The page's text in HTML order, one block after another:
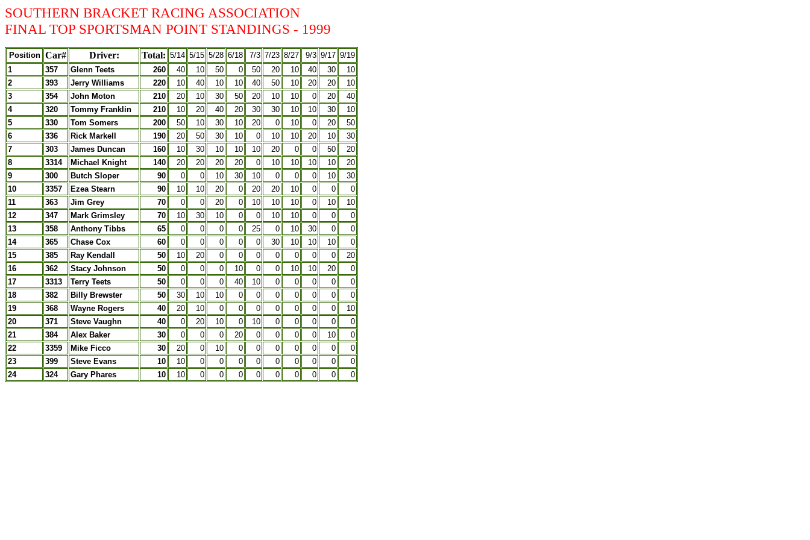
SOUTHERN BRACKET RACING ASSOCIATION
FINAL TOP SPORTSMAN POINT STANDINGS - 1999
Position Car# Driver: Total: 5/14 5/15 5/28 6/18 7/3 7/23 8/27 9/3 9/17 9/19
1
357 Glenn Teets 260 40 10 50 0 50 20 10 40 30
10
2
393 Jerry Williams 220 10 40 10 10 40 50 10 20 20
10
3
354 John Moton 210 20 10 30 50 20 10 10 0 20
40
4
320 Tommy Franklin 210 10 20 40 20 30 30 10 10 30
10
5
330 Tom Somers 200 50 10 30 10 20 0 10 0 20
50
6
336 Rick Markell 190 20 50 30 10 0 10 10 20 10
30
7
303 James Duncan 160 10 30 10 10 10 20 0 0 50
20
8
3314 Michael Knight 140 20 20 20 20 0 10 10 10 10
20
9
300 Butch Sloper 90 0 0 10 30 10 0 0 0 10
30
10
3357 Ezea Stearn 90 10 10 20 0 20 20 10 0 0
0
11
363 Jim Grey 70 0 0 20 0 10 10 10 0 10
10
12
347 Mark Grimsley 70 10 30 10 0 0 10 10 0 0
0
13
358 Anthony Tibbs 65 0 0 0 0 25 0 10 30 0
0
14
365 Chase Cox 60 0 0 0 0 0 30 10 10 10
0
15
385 Ray Kendall 50 10 20 0 0 0 0 0 0 0
20
16
362 Stacy Johnson 50 0 0 0 10 0 0 10 10 20
0
17
3313 Terry Teets 50 0 0 0 40 10 0 0 0 0
0
18
382 Billy Brewster 50 30 10 10 0 0 0 0 0 0
0
19
368 Wayne Rogers 40 20 10 0 0 0 0 0 0 0
10
20
371 Steve Vaughn 40 0 20 10 0 10 0 0 0 0
0
21
384 Alex Baker 30 0 0 0 20 0 0 0 0 10
0
22
3359 Mike Ficco 30 20 0 10 0 0 0 0 0 0
0
23
399 Steve Evans 10 10 0 0 0 0 0 0 0 0
0
24
324 Gary Phares 10 10 0 0 0 0 0 0 0 0 0